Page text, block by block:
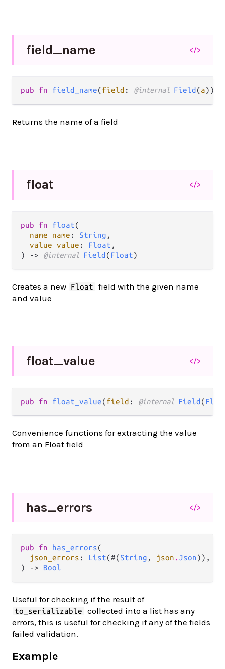
field_name </>
pub fn field_name(field : @internal Field (a))
Returns the name of a field
float </>
pub fn float(
name name : String ,
value value : Float ,
) -> @internal Field (Float)
Creates a new Float
field with the given name
and value
float_value </>
pub fn float_value(field : @internal Field (
Convenience functions for extracting the value
from an Float field
has_errors </>
pub fn has_errors(
json_errors : List(#(String , json . Json)),
) -> Bool
Useful for checking if the result of
to_serializable
collected into a list has any
errors, this is useful for checking if any of the fields
failed validation.
Example